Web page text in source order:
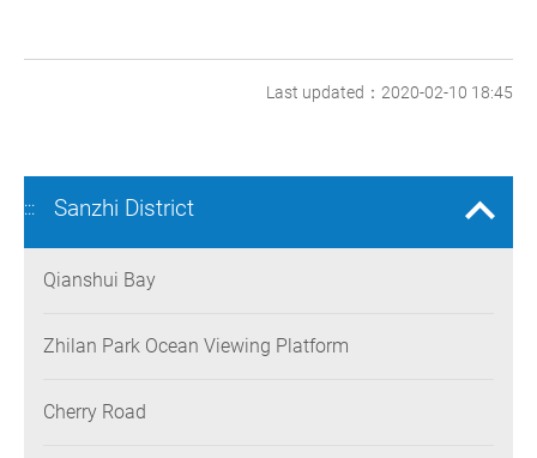
Last updated：2020-02-10 18:45
::: Sanzhi District
Qianshui Bay
Zhilan Park Ocean Viewing Platform
Cherry Road